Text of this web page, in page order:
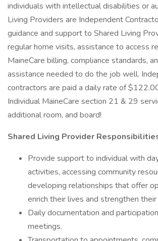
individuals with intellectual disabilities or
Living Providers are Independent
guidance and support to Shared Living
regular home visits, assistance to access
MaineCare billing, compliance standards,
assistance needed to do the job well.
contractors are paid a daily rate of
Individual MaineCare section 21 & 29
additional room, and board!
Shared Living Provider
Provide support to individual with
activities, accessing community
developing relationships that offer
enrich their lives and strengthen
Daily documentation and
meetings.